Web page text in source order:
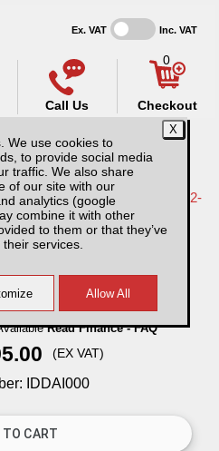
We use cookies to
to provide social media
traffic. We also share
of our site with our
analytics (google
combine it with other
to them or that they’ve
services.
Ex. VAT Inc. VAT
Call Us
0
Checkout
for Great Wall Steed MK1 12-
AliTop Agricultural
Read Finance - FAQ
(EX VAT)
IDDAI000